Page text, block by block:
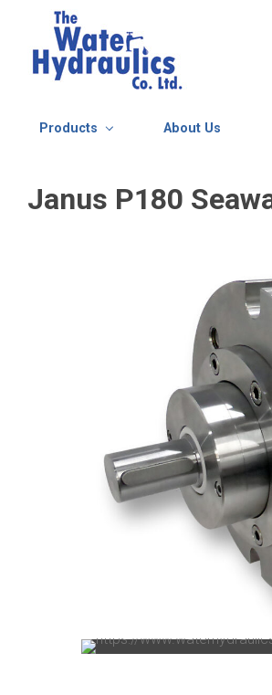
Skip to main content
Products About Us
Janus P180